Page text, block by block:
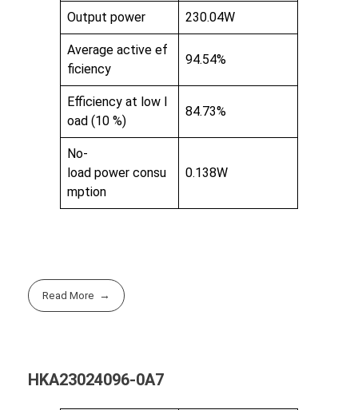
Output power 230.04W
Average active ef
ficiency
94.54%
Efficiency at low l
oad (10 %)
84.73%
No-
load power consu
mption
0.138W
Read More
HKA23024096-0A7